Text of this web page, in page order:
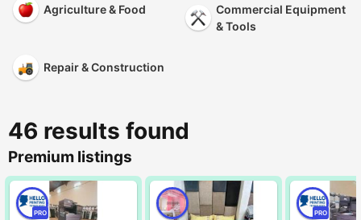
Agriculture & Food
Commercial Equipment
& Tools
Repair & Construction
46 results found
Premium listings
PRO PRO